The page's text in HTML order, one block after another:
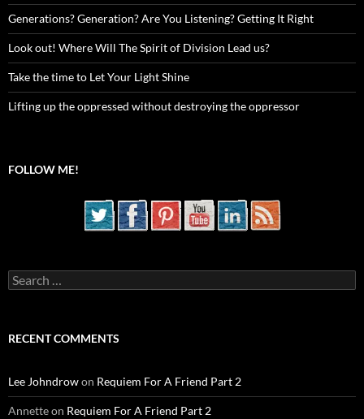
Generations? Generation? Are You Listening? Getting It Right
Look out! Where Will The Spirit of Division Lead us?
Take the time to Let Your Light Shine
Lifting up the oppressed without destroying the oppressor
FOLLOW ME!
Search
for:
RECENT COMMENTS
Lee Johndrowon Requiem For A Friend Part 2
Annetteon Requiem For A Friend Part 2